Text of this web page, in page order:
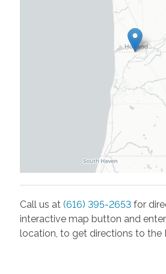
Call us at (616) 395-2653 for
interactive map button and
location, to get directions to the